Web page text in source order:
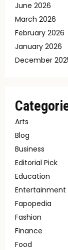
June 2026
March 2026
February 2026
January 2026
December
Arts
Blog
Business
Editorial Pick
Education
Entertainment
Fapopedia
Fashion
Finance
Food